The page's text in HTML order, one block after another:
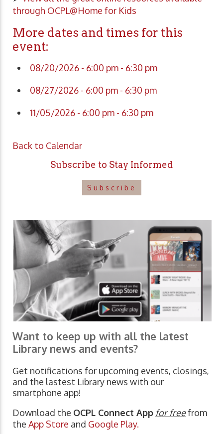
through OCPL@Home for Kids
More dates and times for this
event:
08/20/2026 - 6:00 pm - 6:30 pm
08/27/2026 - 6:00 pm - 6:30 pm
11/05/2026 - 6:00 pm - 6:30 pm
Back to Calendar
Subscribe to Stay Informed
Subscribe
Want to keep up with all the latest
Library news and events?
Get notifications for upcoming events, closings,
and the lastest Library news with our
smartphone app!
Download the OCPL Connect App for freefrom
the App Store and Google Play.